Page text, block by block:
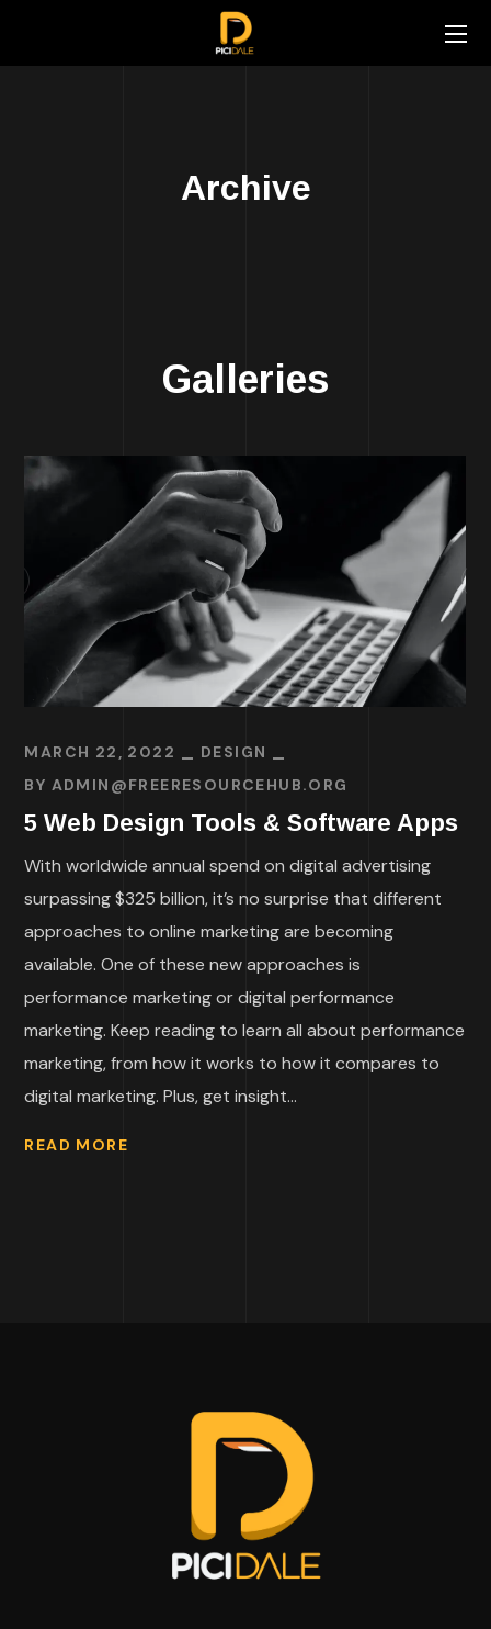
Archive
Galleries
MARCH 22, 2022
DESIGN
BY ADMIN@FREERESOURCEHUB.ORG
5 Web Design Tools & Software Apps
With worldwide annual spend on digital advertising
surpassing $325 billion, it’s no surprise that different
approaches to online marketing are becoming
available. One of these new approaches is
performance marketing or digital performance
marketing. Keep reading to learn all about performance
marketing, from how it works to how it compares to
digital marketing. Plus, get insight...
READ MORE